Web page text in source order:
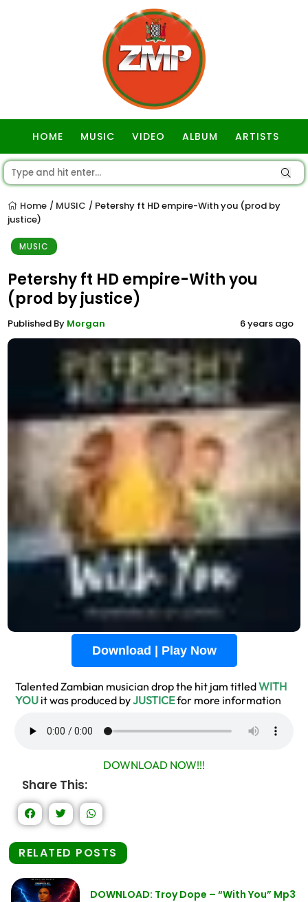
HOME MUSIC VIDEO ALBUM ARTISTS
Home / MUSIC / Petershy ft HD empire-With you (prod by
justice)
MUSIC
Petershy ft HD empire-With you
(prod by justice)
Published By Morgan 6 years ago
Download | Play Now
Talented Zambian musician drop the hit jam titledWITH
YOU it was produced byJUSTICEfor more information
DOWNLOAD NOW!!!
Share This:
RELATED POSTS
DOWNLOAD: Troy Dope – “With You” Mp3